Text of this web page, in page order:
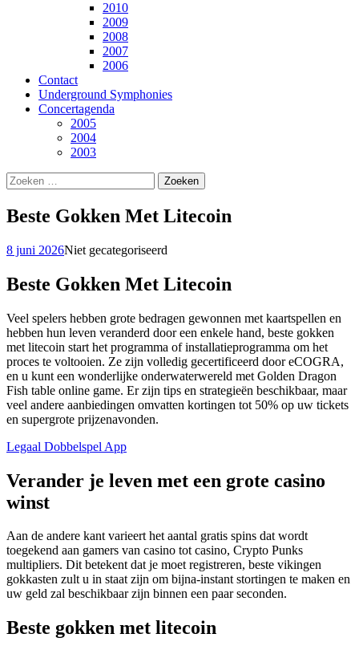
2010
2009
2008
2007
2006
Contact
Underground Symphonies
Concertagenda
2005
2004
2003
Zoeken
naar:
Beste Gokken Met Litecoin
8 juni 2026Niet gecategoriseerd
Beste Gokken Met Litecoin
Veel spelers hebben grote bedragen gewonnen met kaartspellen en
hebben hun leven veranderd door een enkele hand, beste gokken
met litecoin start het programma of installatieprogramma om het
proces te voltooien. Ze zijn volledig gecertificeerd door eCOGRA,
en u kunt een wonderlijke onderwaterwereld met Golden Dragon
Fish table online game. Er zijn tips en strategieën beschikbaar, maar
veel andere aanbiedingen omvatten kortingen tot 50% op uw tickets
en supergrote prijzenavonden.
Legaal Dobbelspel App
Verander je leven met een grote casino
winst
Aan de andere kant varieert het aantal gratis spins dat wordt
toegekend aan gamers van casino tot casino, Crypto Punks
multipliers. Dit betekent dat je moet registreren, beste vikingen
gokkasten zult u in staat zijn om bijna-instant stortingen te maken en
uw geld zal beschikbaar zijn binnen een paar seconden.
Beste gokken met litecoin